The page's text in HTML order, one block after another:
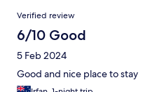
Reviews
Verified review
6/10 Good
5 Feb 2024
Good and nice place to stay